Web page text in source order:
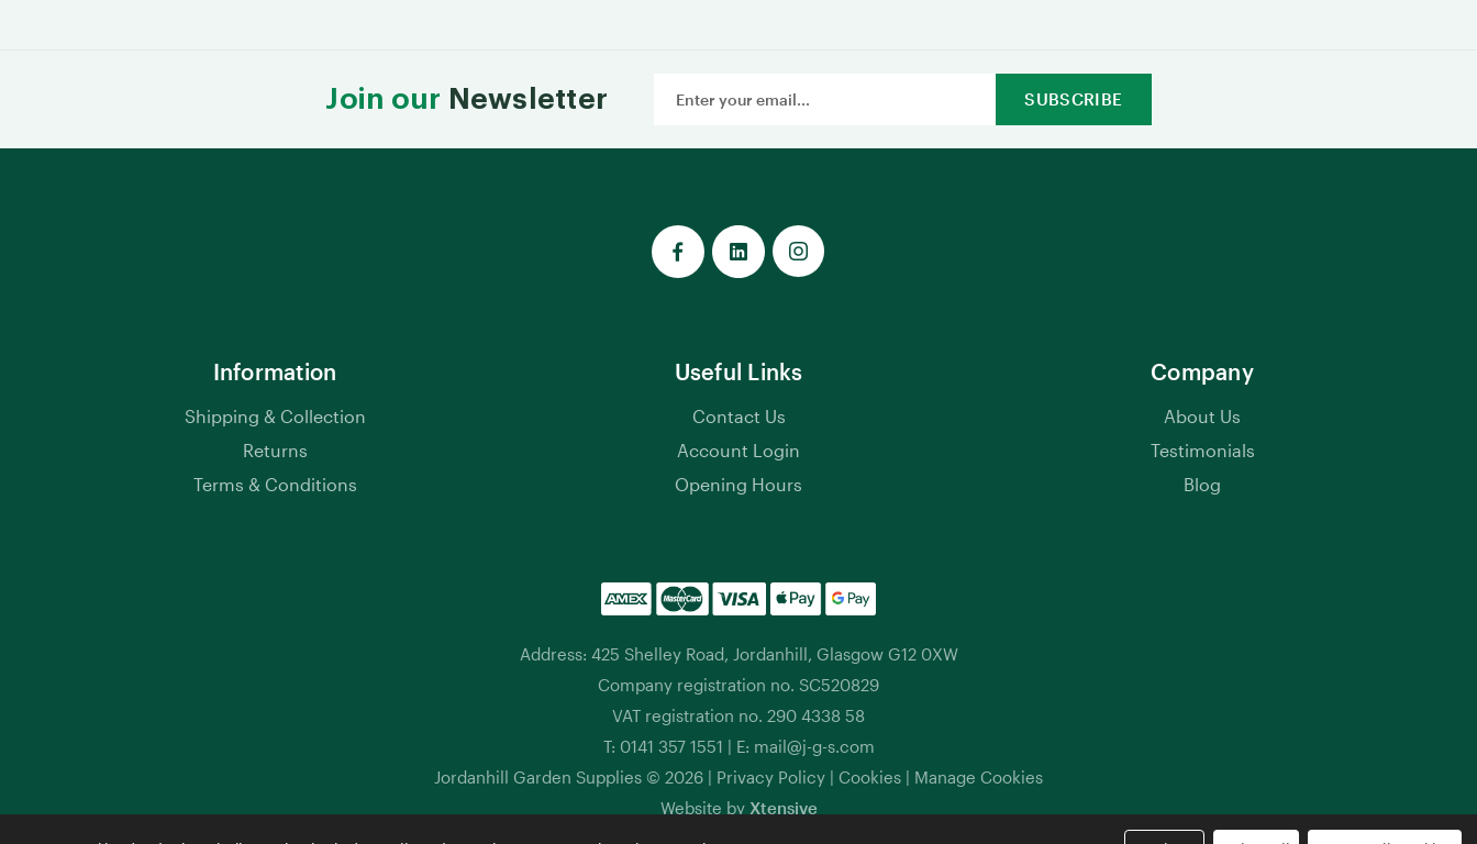
Join our Newsletter
Address
Information
Shipping & Collection
Returns
Terms & Conditions
Useful Links
Contact Us
Account Login
Opening Hours
Company
About Us
Testimonials
Blog
Address: 425 Shelley Road, Jordanhill, Glasgow G12 0XW
Company registration no. SC520829
VAT registration no. 290 4338 58
T: 0141 357 1551 | E: mail@j-g-s.com
Jordanhill Garden Supplies © 2026 | Privacy Policy | Cookies | Manage Cookies
Website by Xtensive